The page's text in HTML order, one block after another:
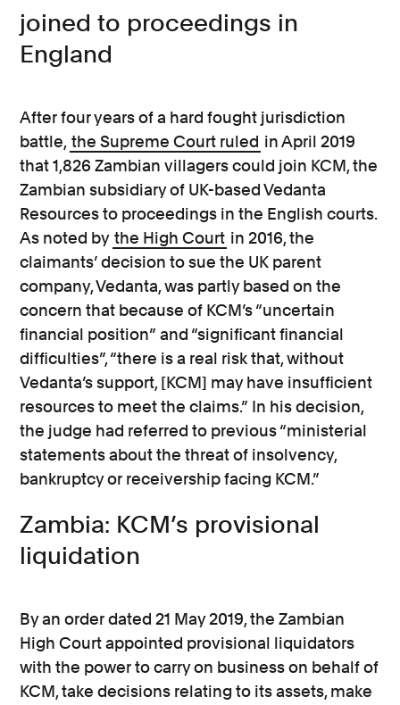
joined to proceedings in
England
After four years of a hard fought jurisdiction
battle, the Supreme Court ruled in April 2019
that 1,826 Zambian villagers could join KCM, the
Zambian subsidiary of UK-based Vedanta
Resources to proceedings in the English courts.
As noted by the High Court in 2016, the
claimants’ decision to sue the UK parent
company, Vedanta, was partly based on the
concern that because of KCM’s “uncertain
financial position” and “significant financial
difficulties”, “there is a real risk that, without
Vedanta’s support, [KCM] may have insufficient
resources to meet the claims.” In his decision,
the judge had referred to previous “ministerial
statements about the threat of insolvency,
bankruptcy or receivership facing KCM.”
Zambia: KCM’s provisional
liquidation
By an order dated 21 May 2019, the Zambian
High Court appointed provisional liquidators
with the power to carry on business on behalf of
KCM, take decisions relating to its assets, make